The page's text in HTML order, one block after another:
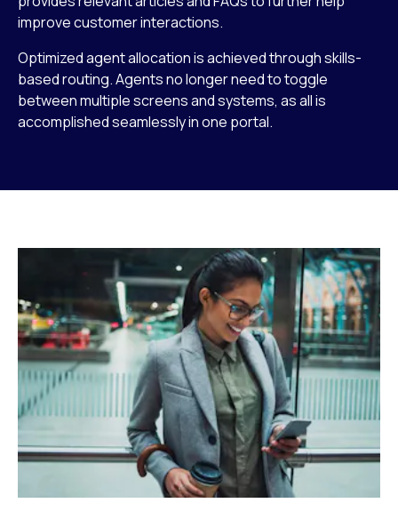
improve customer interactions.
Optimized agent allocation is achieved through skills-
based routing. Agents no longer need to toggle
between multiple screens and systems, as all is
accomplished seamlessly in one portal.